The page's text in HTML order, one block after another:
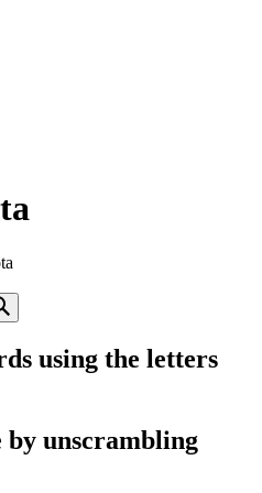
using the letters
by unscrambling